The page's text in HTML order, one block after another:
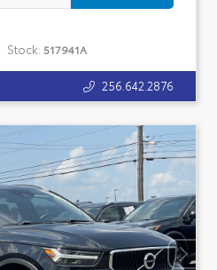
Stock: 517941A
256.642.2876